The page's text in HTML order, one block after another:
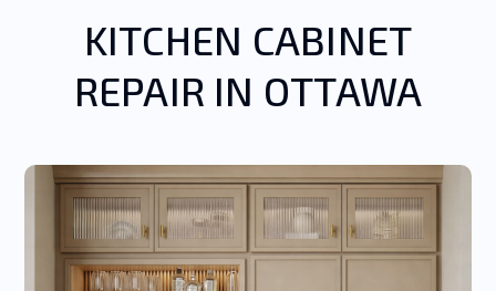
ORDER SERVICES
CONTACTS
REVIEWS
KITCHEN CABINET
REPAIR IN OTTAWA